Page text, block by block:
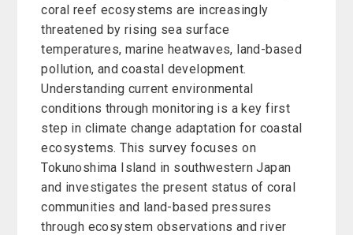
coral reef ecosystems are increasingly
threatened by rising sea surface
temperatures, marine heatwaves, land-based
pollution, and coastal development.
Understanding current environmental
conditions through monitoring is a key first
step in climate change adaptation for coastal
ecosystems. This survey focuses on
Tokunoshima Island in southwestern Japan
and investigates the present status of coral
communities and land-based pressures
through ecosystem observations and river